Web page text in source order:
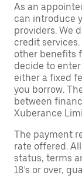
As an
can introduce
providers. We
credit
other benefits
decide to
either a fixed
you borrow.
between
Xuberance
The payment
rate offered.
status, terms
18’s or over,